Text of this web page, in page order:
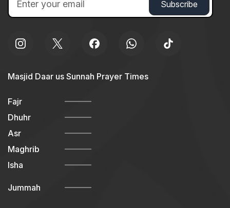
Masjid Daar us Sunnah Prayer Times
Fajr
Dhuhr
Asr
Maghrib
Isha
Jummah